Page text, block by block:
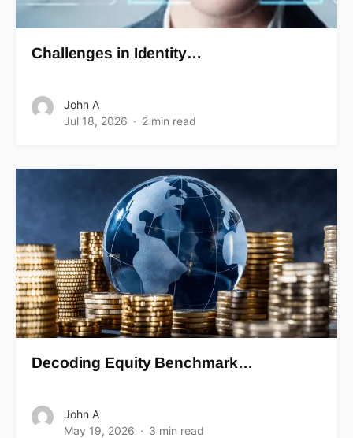
Challenges in Identity…
John A
Jul 18, 2026
2 min read
Decoding Equity Benchmark…
John A
May 19, 2026
3 min read